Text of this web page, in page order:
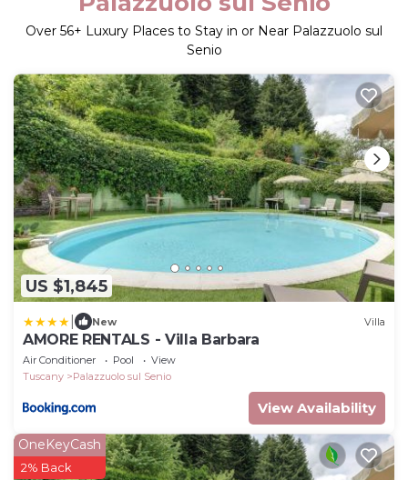
Over 56+ Luxury Places to Stay in or Near Palazzuolo sul
Senio
US $1,845
New Villa
AMORE RENTALS - Villa Barbara
Air Conditioner Pool
View
Tuscany
Palazzuolo sul Senio
View Availability
OneKeyCash
2% Back